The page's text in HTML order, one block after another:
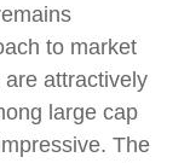
to market
attractively
large cap
The